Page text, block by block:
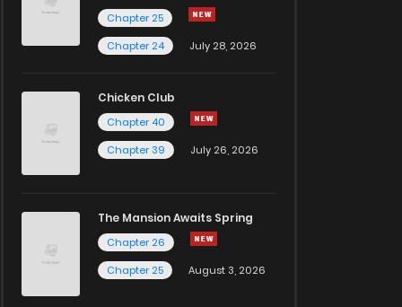
Chapter 25
Chapter 24
July 28, 2026
Chicken Club
Chapter 40
Chapter 39
July 26, 2026
The Mansion Awaits Spring
Chapter 26
Chapter 25
August 3, 2026